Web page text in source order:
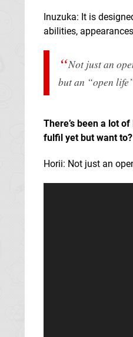
Inuzuka: It is
abilities,
Not just an
but an “open
There’s been a lot
fulfil yet but want to?
Horii: Not just an